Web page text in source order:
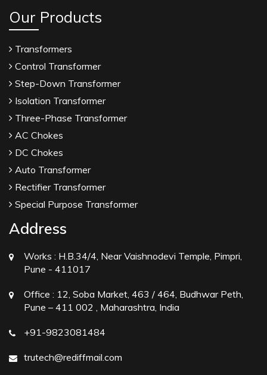
Our Products
Transformers
Control Transformer
Step-Down Transformer
Isolation Transformer
Three-Phase Transformer
AC Chokes
DC Chokes
Auto Transformer
Rectifier Transformer
Special Purpose Transformer
Address
Works : H.B.34/4, Near Vaishnodevi Temple, Pimpri,
Pune - 411017
Office : 12, Soba Market, 463 / 464, Budhwar Peth,
Pune – 411 002 , Maharashtra, India
+91-9823081484
trutech@rediffmail.com